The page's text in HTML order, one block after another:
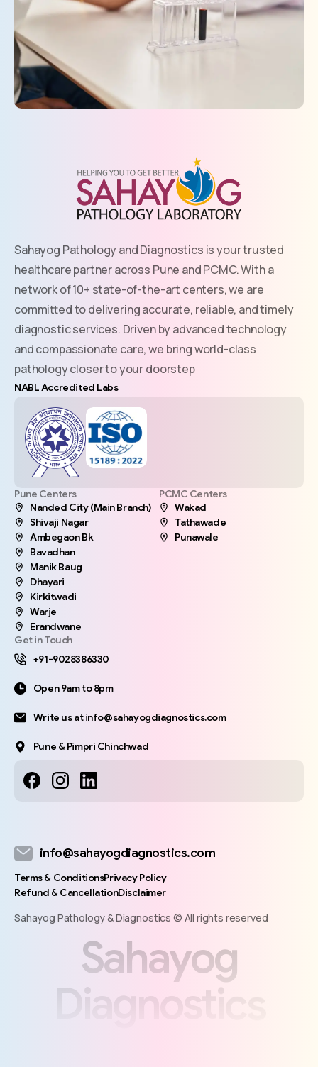
Sahayog Pathology and Diagnostics is your trusted
healthcare partner across Pune and PCMC. With a
network of 10+ state-of-the-art centers, we are
committed to delivering accurate, reliable, and timely
diagnostic services. Driven by advanced technology
and compassionate care, we bring world-class
pathology closer to your doorstep
NABL Accredited Labs
Pune Centers
Nanded City (Main Branch)
Shivaji Nagar
Ambegaon Bk
Bavadhan
Manik Baug
Dhayari
Kirkitwadi
Warje
Erandwane
PCMC Centers
Wakad
Tathawade
Punawale
Get in Touch
+91-9028386330
Open 9am to 8pm
Write us at info@sahayogdiagnostics.com
Pune & Pimpri Chinchwad
info@sahayogdiagnostics.com
Terms & ConditionsPrivacy Policy
Refund & CancellationDisclaimer
Sahayog Pathology & Diagnostics © All rights reserved
Sahayog
D i